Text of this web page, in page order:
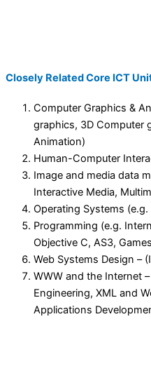
Closely Related Core ICT
Computer Graphics &
graphics, 3D Computer
Animation)
Human-Computer
Image and media data
Interactive Media,
Operating Systems
Programming (e.g.
Objective C, AS3,
Web Systems Design –
WWW and the Internet
Engineering, XML and
Applications